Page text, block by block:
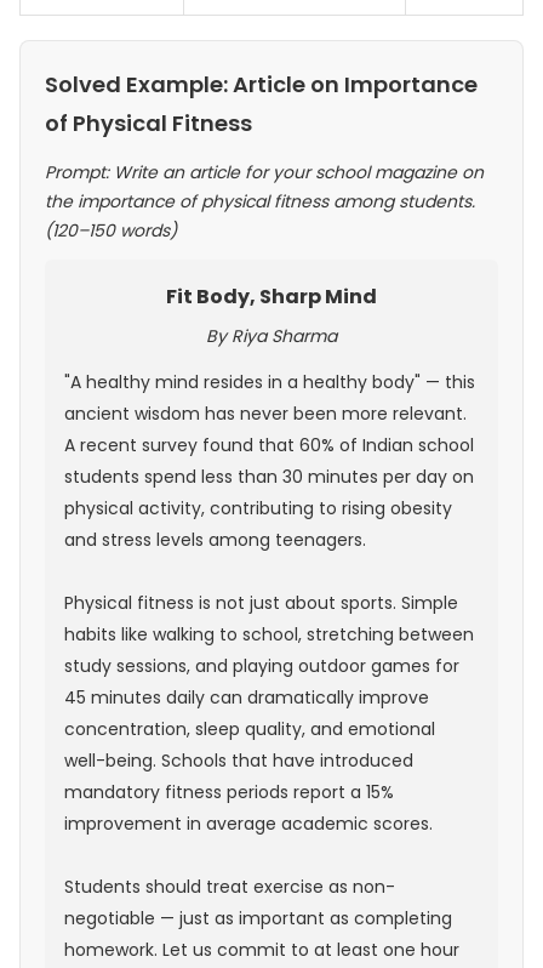
Solved Example: Article on Importance
of Physical Fitness
Prompt: Write an article for your school magazine on
the importance of physical fitness among students.
(120–150 words)
Fit Body, Sharp Mind
By Riya Sharma
"A healthy mind resides in a healthy body" — this
ancient wisdom has never been more relevant.
A recent survey found that 60% of Indian school
students spend less than 30 minutes per day on
physical activity, contributing to rising obesity
and stress levels among teenagers.
Physical fitness is not just about sports. Simple
habits like walking to school, stretching between
study sessions, and playing outdoor games for
45 minutes daily can dramatically improve
concentration, sleep quality, and emotional
well-being. Schools that have introduced
mandatory fitness periods report a 15%
improvement in average academic scores.
Students should treat exercise as non-
negotiable — just as important as completing
homework. Let us commit to at least one hour